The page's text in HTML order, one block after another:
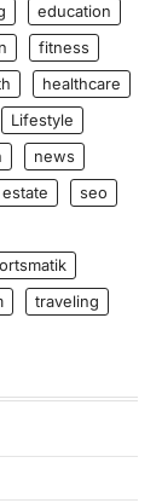
education
fitness
healthcare
Lifestyle
news
estate
seo
traveling